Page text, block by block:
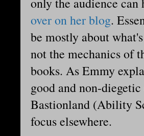
over on her blog.
be mostly about
not the mechanics of
books. As Emmy
good and non-
Bastionland (Ability
focus elsewhere.